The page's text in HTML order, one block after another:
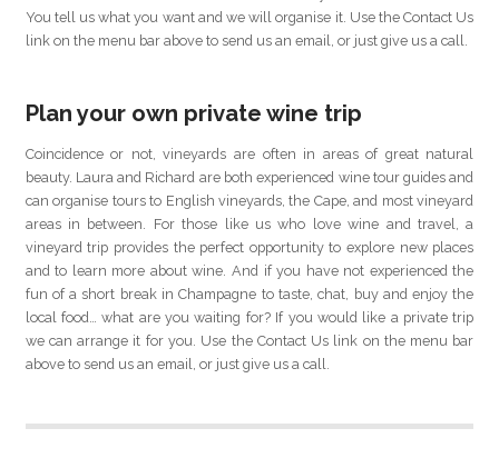
You tell us what you want and we will organise it. Use the Contact Us
link on the menu bar above to send us an email, or just give us a call.
Plan your own private wine trip
Coincidence or not, vineyards are often in areas of great natural
beauty. Laura and Richard are both experienced wine tour guides and
can organise tours to English vineyards, the Cape, and most vineyard
areas in between. For those like us who love wine and travel, a
vineyard trip provides the perfect opportunity to explore new places
and to learn more about wine. And if you have not experienced the
fun of a short break in Champagne to taste, chat, buy and enjoy the
local food… what are you waiting for? If you would like a private trip
we can arrange it for you. Use the Contact Us link on the menu bar
above to send us an email, or just give us a call.